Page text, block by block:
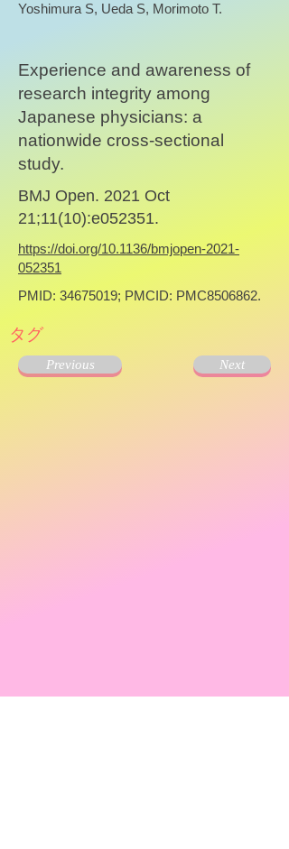
Yoshimura S, Ueda S, Morimoto T.
Experience and awareness of
research integrity among
Japanese physicians: a
nationwide cross-sectional
study.
BMJ Open. 2021 Oct
21;11(10):e052351.
https://doi.org/10.1136/bmjopen-2021-
052351
PMID: 34675019; PMCID: PMC8506862.
タグ
Previous Next